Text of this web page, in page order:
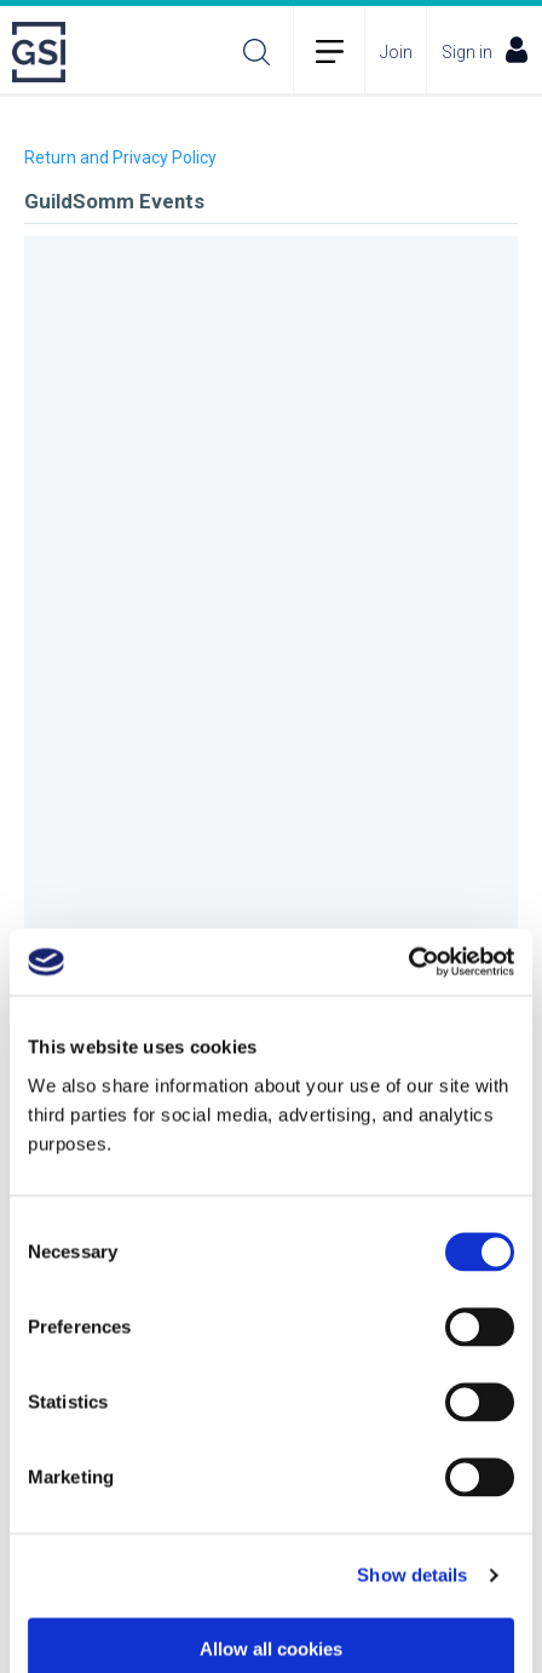
This website uses cookies
We also share information about your use of our site with
third parties for social media, advertising, and analytics
purposes.
Selection
Necessary
Preferences
Statistics
Marketing
Show details
Allow all cookies
Join Sign in
Return and Privacy Policy
GuildSomm Events